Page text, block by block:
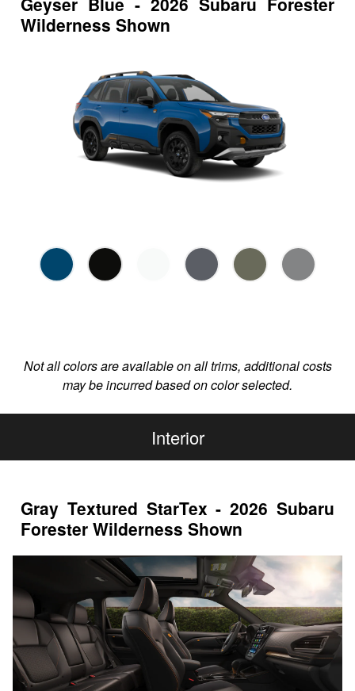
Wilderness Shown
Not all colors are available on all trims, additional costs
may be incurred based on color selected.
Interior
Gray Textured StarTex - 2026 Subaru
Forester Wilderness Shown